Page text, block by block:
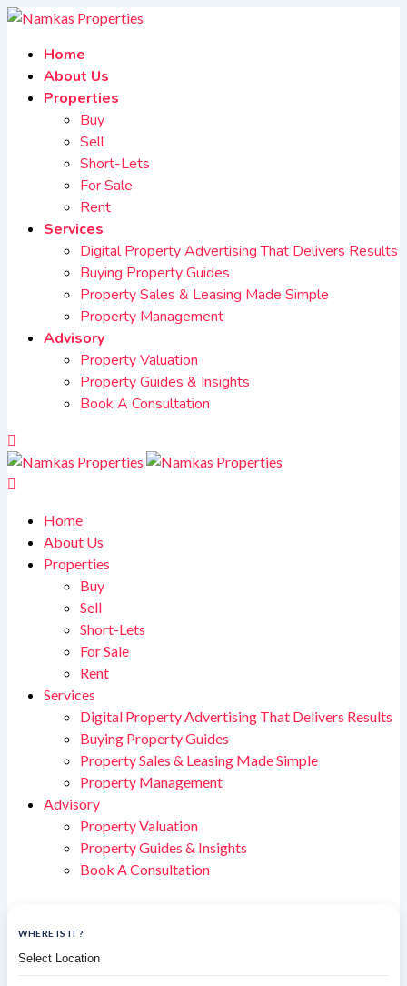
Home
About Us
Properties
Buy
Sell
Short-Lets
For Sale
Rent
Services
Digital Property Advertising That Delivers Results
Buying Property Guides
Property Sales & Leasing Made Simple
Property Management
Advisory
Property Valuation
Property Guides & Insights
Book A Consultation
Home
About Us
Properties
Buy
Sell
Short-Lets
For Sale
Rent
Services
Digital Property Advertising That Delivers Results
Buying Property Guides
Property Sales & Leasing Made Simple
Property Management
Advisory
Property Valuation
Property Guides & Insights
Book A Consultation
WHERE IS IT?